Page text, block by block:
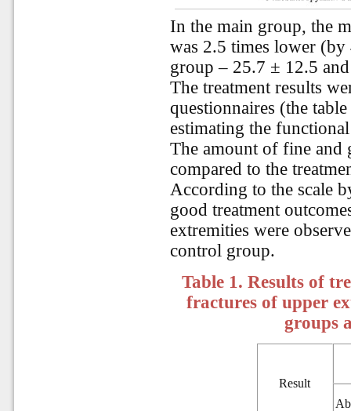
In the main group, the
was 2.5 times lower
group – 25.7 ± 12.5
The treatment results
questionnaires (the
estimating the
The amount of fine and
compared to the
According to the scale
good treatment
extremities were
control group.
Table 1. Results of
fractures of upper
groups
Result